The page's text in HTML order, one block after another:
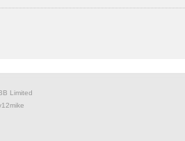
Limited